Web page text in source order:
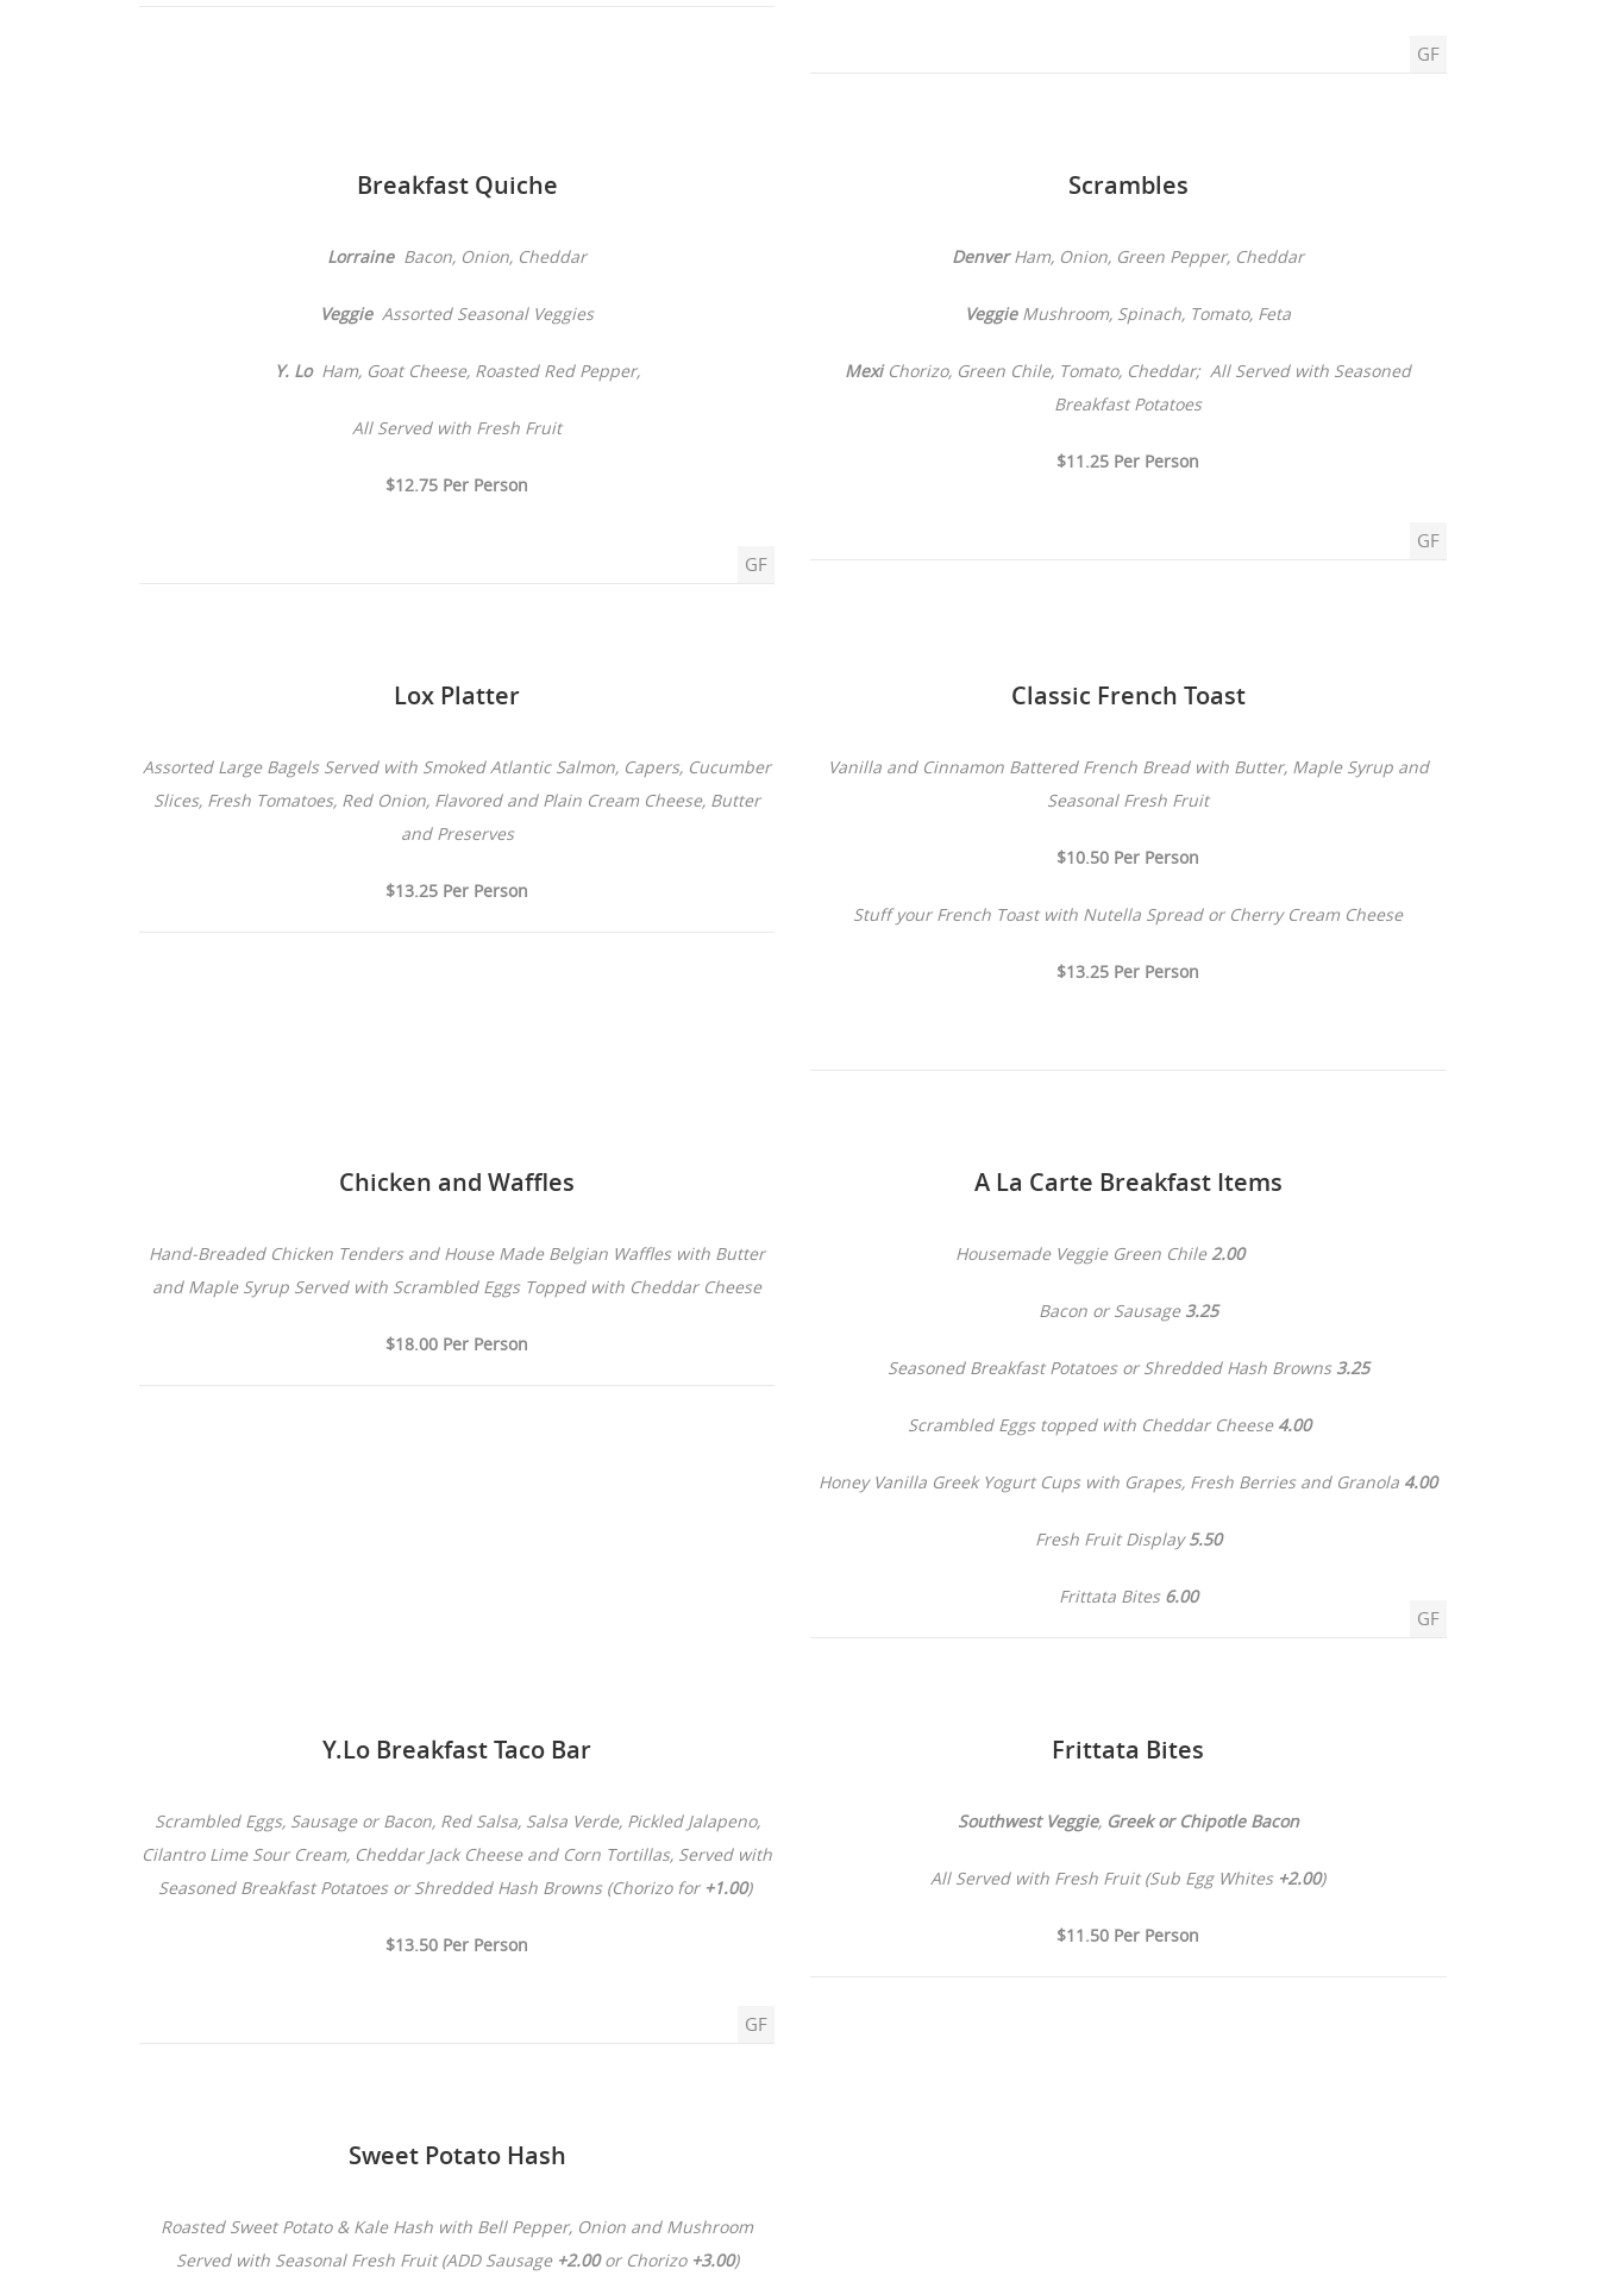
GF
Breakfast Quiche
LorraineBacon, Onion, Cheddar
VeggieAssorted Seasonal Veggies
Y. Lo Ham, Goat Cheese, Roasted Red Pepper,
All Served with Fresh Fruit
$12.75 Per Person
GF
Scrambles
DenverHam, Onion, Green Pepper, Cheddar
VeggieMushroom, Spinach, Tomato, Feta
Mexi Chorizo, Green Chile, Tomato, Cheddar; All Served with Seasoned
Breakfast Potatoes
$11.25 Per Person
GF
Lox Platter
Assorted Large Bagels Served with Smoked Atlantic Salmon, Capers, Cucumber
Slices, Fresh Tomatoes, Red Onion, Flavored and Plain Cream Cheese, Butter
and Preserves
$13.25 Per Person
Classic French Toast
Vanilla and Cinnamon Battered French Bread with Butter, Maple Syrup and
Seasonal Fresh Fruit
$10.50 Per Person
Stuff your French Toast with Nutella Spread or Cherry Cream Cheese
$13.25 Per Person
Chicken and Waffles
Hand-Breaded Chicken Tenders and House Made Belgian Waffles with Butter
and Maple Syrup Served with Scrambled Eggs Topped with Cheddar Cheese
$18.00 Per Person
A La Carte Breakfast Items
Housemade Veggie Green Chile2.00
Bacon or Sausage 3.25
Seasoned Breakfast Potatoes or Shredded Hash Browns 3.25
Scrambled Eggs topped with Cheddar Cheese 4.00
Honey Vanilla Greek Yogurt Cups with Grapes, Fresh Berries and Granola 4.00
Fresh Fruit Display5.50
Frittata Bites 6.00
GF
Y.Lo Breakfast Taco Bar
Scrambled Eggs, Sausage or Bacon, Red Salsa, Salsa Verde, Pickled Jalapeno,
Cilantro Lime Sour Cream, Cheddar Jack Cheese and Corn Tortillas, Served with
Seasoned Breakfast Potatoes or Shredded Hash Browns (Chorizo for +1.00)
$13.50 Per Person
GF
Frittata Bites
Southwest Veggie, Greek or Chipotle Bacon
All Served with Fresh Fruit (Sub Egg Whites +2.00)
$11.50 Per Person
Sweet Potato Hash
Roasted Sweet Potato & Kale Hash with Bell Pepper, Onion and Mushroom
Served with Seasonal Fresh Fruit (ADD Sausage +2.00or Chorizo +3.00)